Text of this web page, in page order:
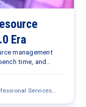
Era
management
time, and
Services